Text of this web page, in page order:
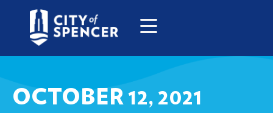
OCTOBER 12, 2021